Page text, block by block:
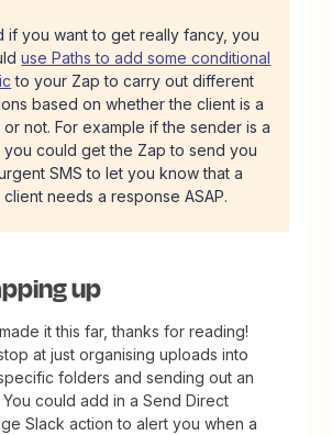
if you want to get really fancy, you
use Paths to add some conditional
to your Zap to carry out different
based on whether the client is a
or not. For example if the sender is a
you could get the Zap to send you
SMS to let you know that a
client needs a response ASAP.
up
it this far, thanks for reading!
at just organising uploads into
folders and sending out an
You could add in a Send Direct
Slack action to alert you when a